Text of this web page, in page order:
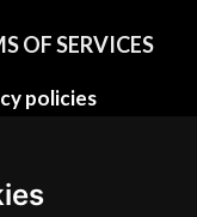
OF SERVICES
policies